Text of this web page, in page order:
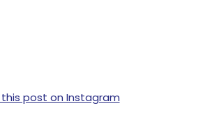
this post on Instagram